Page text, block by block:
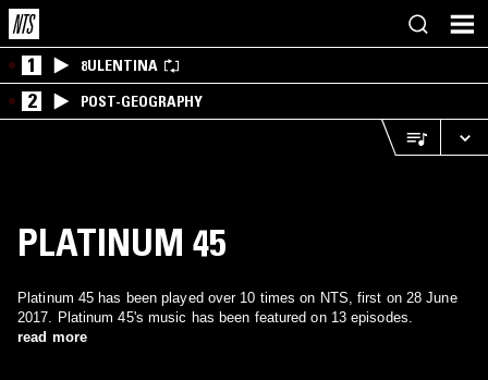
1 8ULENTINA
2 POST-GEOGRAPHY
PLATINUM 45
Platinum 45 has been played over 10 times on NTS, first on 28 June
2017. Platinum 45's music has been featured on 13 episodes.
read more